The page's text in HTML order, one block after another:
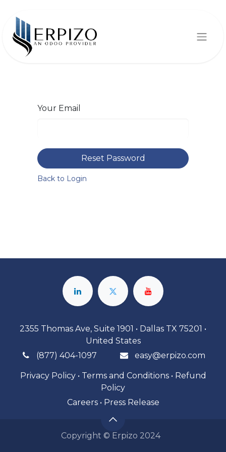
Your Email
Reset Password
Back to Login
2355 Thomas Ave, Suite 1901 • Dallas TX 75201 •
United States
(877) 404-1097
easy@erpizo.com
Privacy Policy• Terms and Conditions• Refund
Policy
Careers• Press Release
Copyright © Erpizo 2024